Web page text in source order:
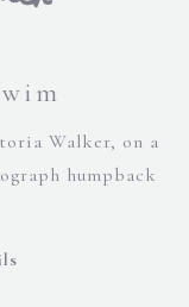
Walker, on a
humpback